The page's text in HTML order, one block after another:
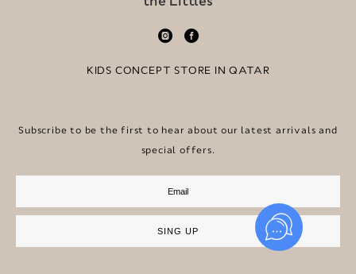
KIDS CONCEPT STORE IN QATAR
Subscribe to be the first to hear about our latest arrivals and
special offers.
SING UP